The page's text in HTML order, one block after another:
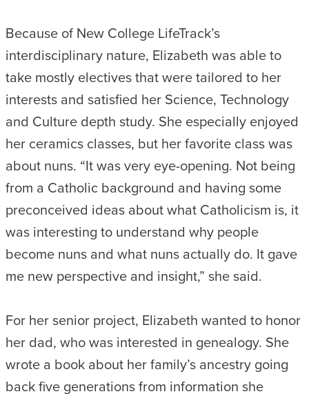
Because of New College LifeTrack’s
interdisciplinary nature, Elizabeth was able to
take mostly electives that were tailored to her
interests and satisfied her Science, Technology
and Culture depth study. She especially enjoyed
her ceramics classes, but her favorite class was
about nuns. “It was very eye-opening. Not being
from a Catholic background and having some
preconceived ideas about what Catholicism is, it
was interesting to understand why people
become nuns and what nuns actually do. It gave
me new perspective and insight,” she said.
For her senior project, Elizabeth wanted to honor
her dad, who was interested in genealogy. She
wrote a book about her family’s ancestry going
back five generations from information she